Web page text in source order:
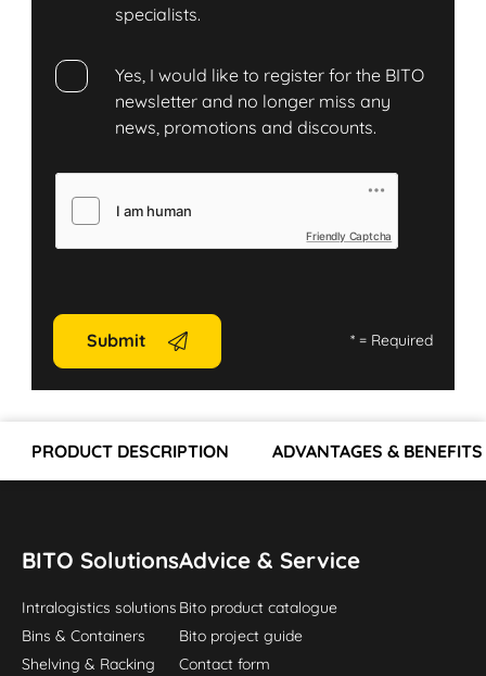
specialists.
Yes, I would like to register for the BITO
newsletter and no longer miss any
news, promotions and discounts.
Friendly Captcha
Submit *= Required
PRODUCT DESCRIPTION ADVANTAGES & BENEFITS
BITO Solutions
Intralogistics solutions
Bins & Containers
Shelving & Racking
Advice & Service
Bito product catalogue
Bito project guide
Contact form